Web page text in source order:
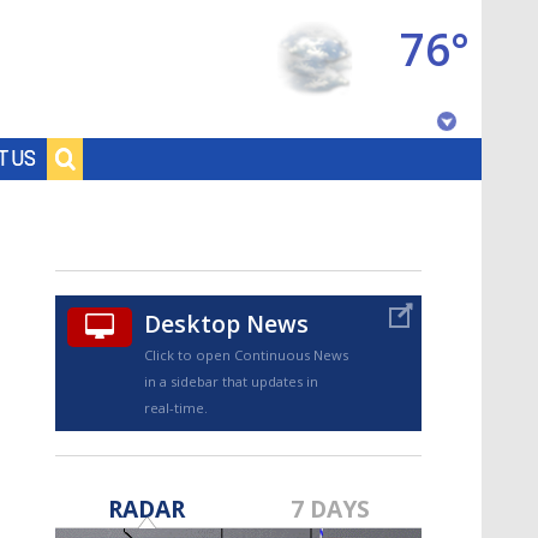
US
76°
Desktop News
Click to open Continuous News
in a sidebar that updates in
real-time.
RADAR 7 DAYS